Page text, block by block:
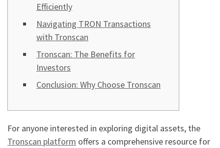
Efficiently
Navigating TRON Transactions
with Tronscan
Tronscan: The Benefits for
Investors
Conclusion: Why Choose Tronscan
For anyone interested in exploring digital assets, the
Tronscan platform offers a comprehensive resource for